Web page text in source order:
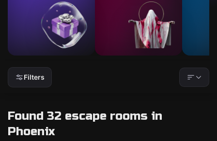
Filters
Found 32 escape rooms in
Phoenix